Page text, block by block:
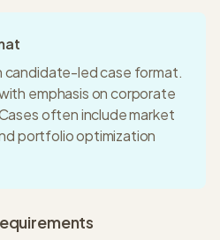
candidate-ledcase format.
emphasis on corporate
often include market
portfolio optimization